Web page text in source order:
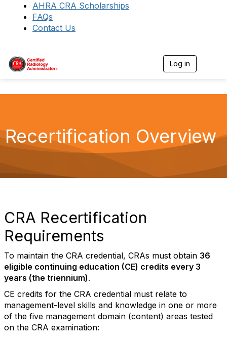
AHRA CRA Scholarships
FAQs
Contact Us
Log in
v
Recertification Overview
CRA Recertification
Requirements
To maintain the CRA credential, CRAs must obtain 36
eligible continuing education (CE) credits every 3
years (the triennium).
CE credits for the CRA credential must relate to
management-level skills and knowledge in one or more
of the five management domain (content) areas tested
on the CRA examination: